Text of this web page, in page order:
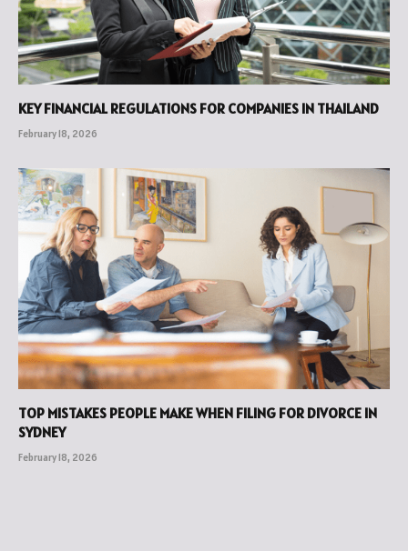
KEY FINANCIAL REGULATIONS FOR COMPANIES IN THAILAND
February 18, 2026
TOP MISTAKES PEOPLE MAKE WHEN FILING FOR DIVORCE IN
SYDNEY
February 18, 2026